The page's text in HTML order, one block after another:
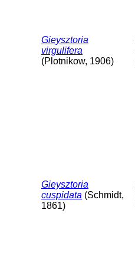
Gieysztoria
virgulifera
(Plotnikow, 1906)
Gieysztoria
cuspidata (Schmidt,
1861)